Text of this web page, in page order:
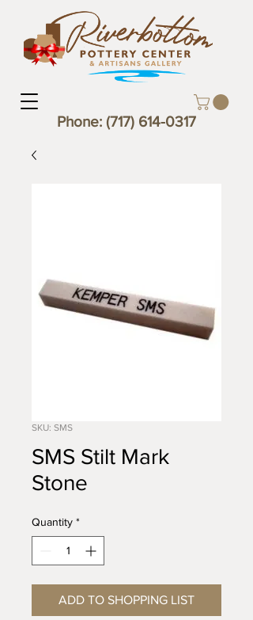
Phone: (717) 614-0317
SKU: SMS
SMS Stilt Mark
Stone
Quantity *
ADD TO SHOPPING LIST